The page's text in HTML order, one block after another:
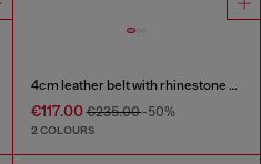
4cm leather belt with rhinestone Oval D buckle
€117.00€235.00-50%
2 COLOURS